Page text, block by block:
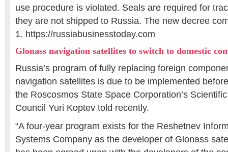
use procedure is violated. Seals are required for
they are not shipped to Russia. The new decree
1. https://russiabusinesstoday.com
Glonass navigation satellites to switch to domestic
Russia’s program of fully replacing foreign
navigation satellites is due to be implemented
the Roscosmos State Space Corporation’s
Council Yuri Koptev told recently.
“A four-year program exists for the Reshetnev
Systems Company as the developer of Glonass